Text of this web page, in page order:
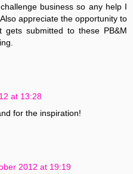
business so any help I
appreciate the opportunity to
submitted to these PB&M
at 13:28
for the inspiration!
2012 at 19:19